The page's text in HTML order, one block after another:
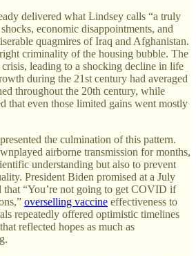
delivered what Lindsey calls “a truly
economic disappointments, and
quagmires of Iraq and Afghanistan.
criminality of the housing bubble. The
leading to a shocking decline in life
during the 21st century had averaged
throughout the 20th century, while
that even those limited gains went mostly
the culmination of this pattern.
airborne transmission for months,
understanding but also to prevent
President Biden promised at a July
“You’re not going to get COVID if
overselling vaccine effectiveness to
repeatedly offered optimistic timelines
reflected hopes as much as